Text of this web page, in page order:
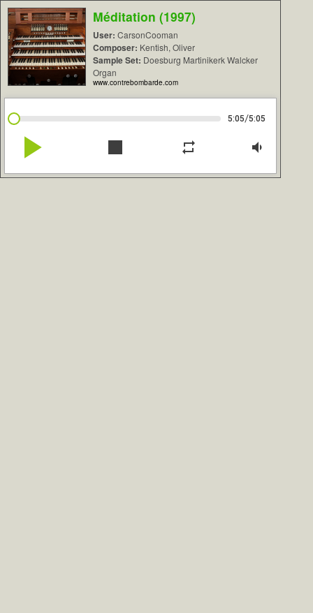
Méditation (1997)
User: CarsonCooman
Composer: Kentish, Oliver
Sample Set: Doesburg Martinikerk Walcker
Organ
www.contrebombarde.com
5:05/5:05
play_arrow stop repeat volume_down